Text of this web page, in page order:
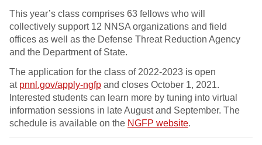
This year’s class comprises 63 fellows who will
collectively support 12 NNSA organizations and field
offices as well as the Defense Threat Reduction Agency
and the Department of State.
The application for the class of 2022-2023 is open
at pnnl.gov/apply-ngfp and closes October 1, 2021.
Interested students can learn more by tuning into virtual
information sessions in late August and September. The
schedule is available on the NGFP website.